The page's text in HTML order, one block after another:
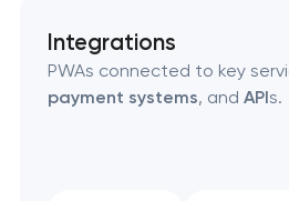
Integrations
PWAs connected to key
payment systems, and APIs.